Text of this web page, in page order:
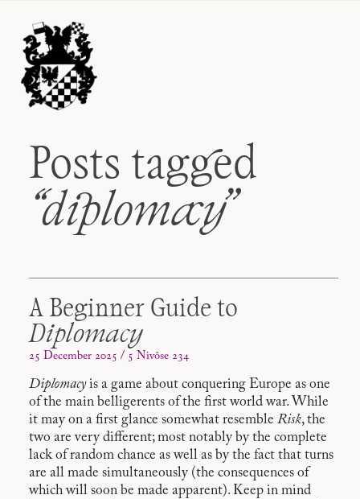
Posts tagged
“diplomacy”
A Beginner Guide to
Diplomacy
25 December 2025 / 5 Nivôse 234
Diplomacyis a game about conquering Europe as one
of the main belligerents of the first world war. While
it may on a first glance somewhat resemble Risk, the
two are very different; most notably by the complete
lack of random chance as well as by the fact that turns
are all made simultaneously (the consequences of
which will soon be made apparent). Keep in mind